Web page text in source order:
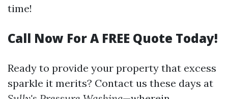
time!
Call Now For A FREE Quote Today!
Ready to provide your property that excess
sparkle it merits? Contact us these days at